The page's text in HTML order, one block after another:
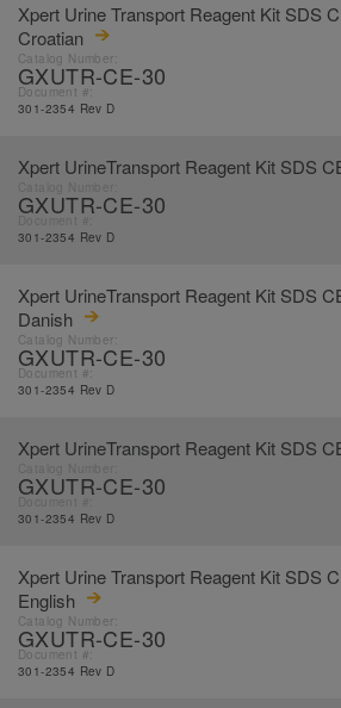
Xpert Urine Transport Reagent Kit SDS
Croatian
Catalog Number:
GXUTR-CE-30
Document #:
301-2354 Rev D
Xpert UrineTransport Reagent Kit SDS
GXUTR-CE-30
301-2354 Rev D
Xpert UrineTransport Reagent Kit SDS
Danish
Catalog Number:
GXUTR-CE-30
Document #:
301-2354 Rev D
Xpert UrineTransport Reagent Kit SDS
GXUTR-CE-30
301-2354 Rev D
Xpert Urine Transport Reagent Kit SDS
English
Catalog Number:
GXUTR-CE-30
Document #:
301-2354 Rev D